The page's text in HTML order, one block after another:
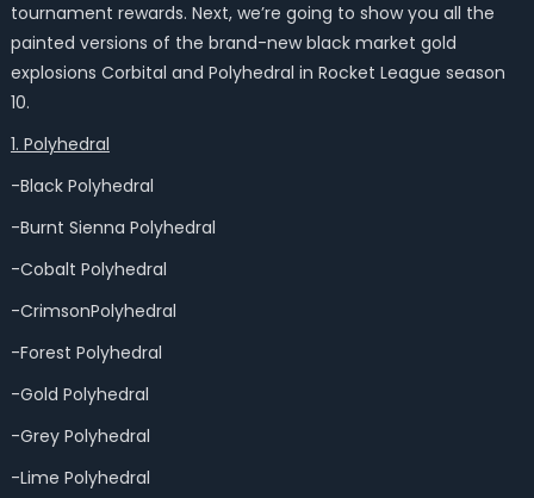
tournament rewards. Next, we’re going to show you all the
painted versions of the brand-new black market gold
explosions Corbital and Polyhedral in Rocket League season
10.
1. Polyhedral
-Black Polyhedral
-Burnt Sienna Polyhedral
-Cobalt Polyhedral
-CrimsonPolyhedral
-Forest Polyhedral
-Gold Polyhedral
-Grey Polyhedral
-Lime Polyhedral